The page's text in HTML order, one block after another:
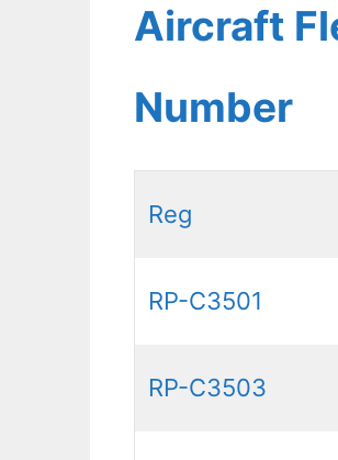
Aircraft
Number
Reg
RP-C3501
RP-C3503